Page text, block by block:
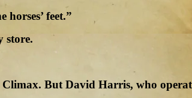
feet.”
store.
But David Harris, who